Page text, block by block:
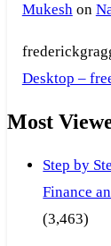
Mukeshon
Desktop –
Most
Step by
Finance
(3,463)